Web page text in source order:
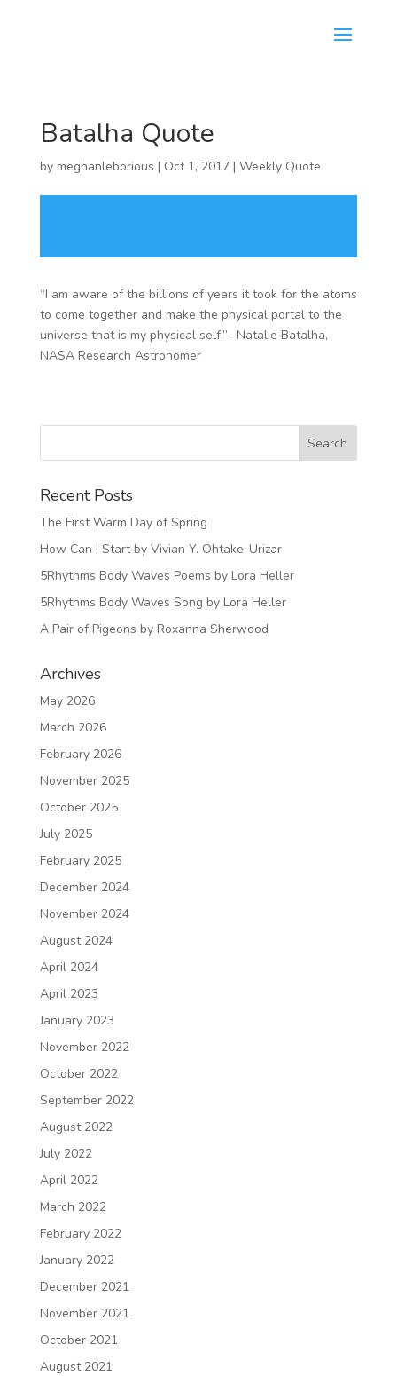
Batalha Quote
by meghanleborious | Oct 1, 2017| Weekly Quote
“I am aware of the billions of years it took for the atoms
to come together and make the physical portal to the
universe that is my physical self.” -Natalie Batalha,
NASA Research Astronomer
Recent Posts
The First Warm Day of Spring
How Can I Start by Vivian Y. Ohtake-Urizar
5Rhythms Body Waves Poems by Lora Heller
5Rhythms Body Waves Song by Lora Heller
A Pair of Pigeons by Roxanna Sherwood
Archives
May 2026
March 2026
February 2026
November 2025
October 2025
July 2025
February 2025
December 2024
November 2024
August 2024
April 2024
April 2023
January 2023
November 2022
October 2022
September 2022
August 2022
July 2022
April 2022
March 2022
February 2022
January 2022
December 2021
November 2021
October 2021
August 2021